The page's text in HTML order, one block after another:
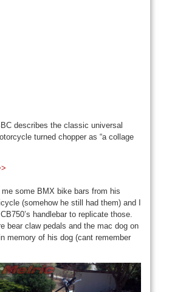
describes the classic universal
turned chopper as “a collage
me some BMX bike bars from his
(somehow he still had them) and I
handlebar to replicate those.
bear claw pedals and the mac dog on
memory of his dog (cant remember